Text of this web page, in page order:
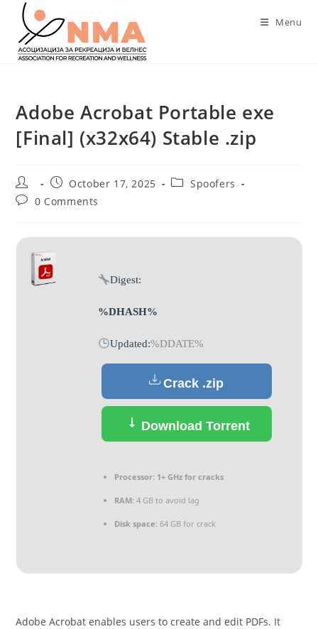
content
Menu
Adobe Acrobat Portable exe
[Final] (x32x64) Stable .zip
Post
author:
Post
published:
October 17, 2025
PostSpoofers
Post0 Comments
Digest:
%DHASH%
Updated:%DDATE%
Crack .zip
Download Torrent
Processor:1+ GHz for cracks
RAM:4 GB to avoid lag
Disk space:64 GB for crack
Adobe Acrobat enables users to create and edit PDFs. It